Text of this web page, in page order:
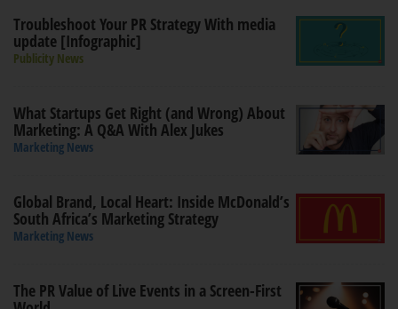
Troubleshoot Your PR Strategy With media
update [Infographic]
Publicity News
What Startups Get Right (and Wrong) About
Marketing: A Q&A With Alex Jukes
Marketing News
Global Brand, Local Heart: Inside McDonald’s
South Africa’s Marketing Strategy
Marketing News
The PR Value of Live Events in a Screen-First